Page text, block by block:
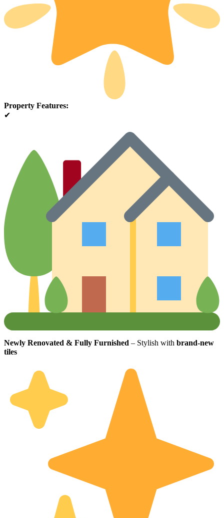
Property Features:
✔
Newly Renovated & Fully Furnished – Stylish with brand-new
tiles